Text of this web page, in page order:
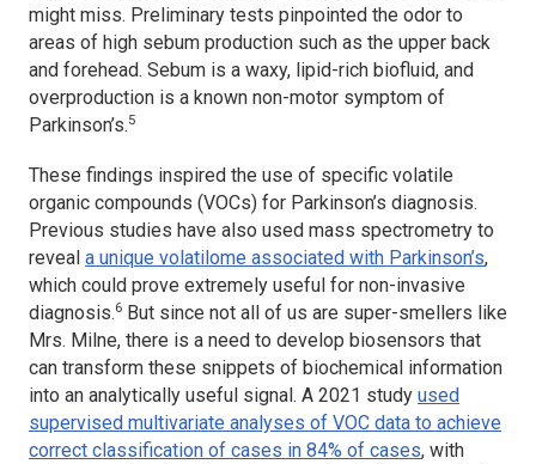
might miss. Preliminary tests pinpointed the odor to
areas of high sebum production such as the upper back
and forehead. Sebum is a waxy, lipid-rich biofluid, and
overproduction is a known non-motor symptom of
Parkinson’s.5
These findings inspired the use of specific volatile
organic compounds (VOCs) for Parkinson’s diagnosis.
Previous studies have also used mass spectrometry to
reveal a unique volatilome associated with Parkinson’s,
which could prove extremely useful for non-invasive
diagnosis.6 But since not all of us are super-smellers like
Mrs. Milne, there is a need to develop biosensors that
can transform these snippets of biochemical information
into an analytically useful signal. A 2021 study used
supervised multivariate analyses of VOC data to achieve
correct classification of cases in 84% of cases, with